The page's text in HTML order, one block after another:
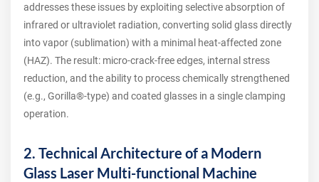
addresses these issues by exploiting selective absorption of
infrared or ultraviolet radiation, converting solid glass directly
into vapor (sublimation) with a minimal heat‑affected zone
(HAZ). The result: micro‑crack‑free edges, internal stress
reduction, and the ability to process chemically strengthened
(e.g., Gorilla®‑type) and coated glasses in a single clamping
operation.
2. Technical Architecture of a Modern
Glass Laser Multi-functional Machine